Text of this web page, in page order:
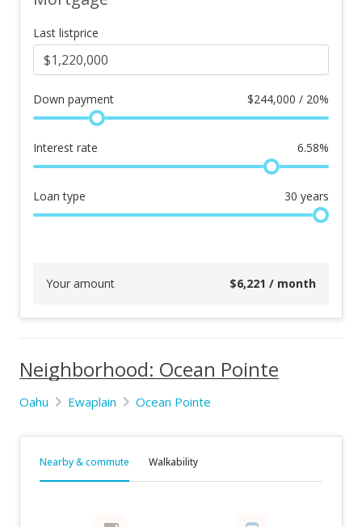
Last listprice
Down payment $244,000 / 20%
Interest rate 6.58%
Loan type 30 years
Your amount $6,221 / month
Neighborhood: Ocean Pointe
Oahu Ewaplain Ocean Pointe
Nearby & commute Walkability